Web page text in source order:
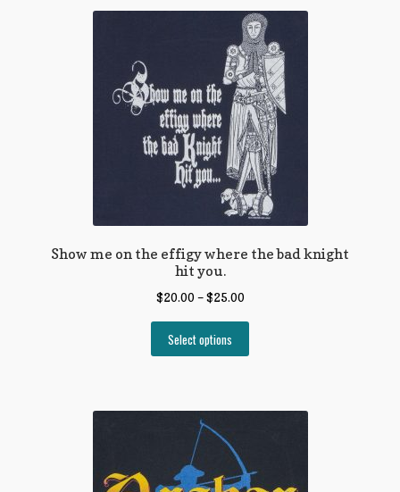
Show me on the effigy where the bad knight
hit you.
$20.00 –$25.00
Select options